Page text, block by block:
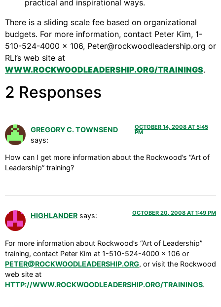
Careers
Facebook
practical and inspirational ways.
There is a sliding scale fee based on organizational
budgets. For more information, contact Peter Kim, 1-
510-524-4000 x 106, Peter@rockwoodleadership.org or
RLI’s web site at
WWW.ROCKWOODLEADERSHIP.ORG/TRAININGS.
2 Responses
GREGORY C. TOWNSEND
says:
OCTOBER 14, 2008 AT 5:45
PM
How can I get more information about the Rockwood’s “Art of
Leadership” training?
HIGHLANDER says: OCTOBER 20, 2008 AT 1:49 PM
For more information about Rockwood’s “Art of Leadership”
training, contact Peter Kim at 1-510-524-4000 x 106 or
PETER@ROCKWOODLEADERSHIP.ORG, or visit the Rockwood
web site at
HTTP://WWW.ROCKWOODLEADERSHIP.ORG/TRAININGS.